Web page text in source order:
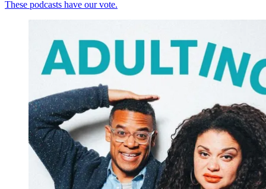
These podcasts have our vote.